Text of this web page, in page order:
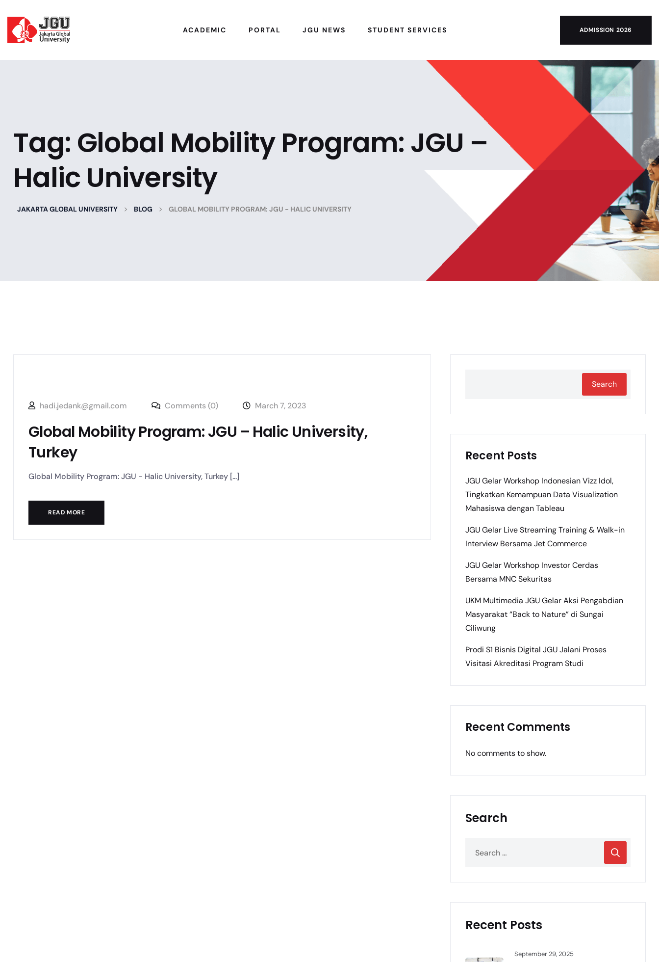
ACADEMIC PORTAL JGU NEWS STUDENT SERVICES ADMISSION 2026
Tag: Global Mobility Program: JGU –
Halic University
JAKARTA GLOBAL UNIVERSITY > BLOG > GLOBAL MOBILITY PROGRAM: JGU - HALIC UNIVERSITY
hadi.jedank@gmail.com Comments (0) March 7, 2023
Global Mobility Program: JGU – Halic University,
Turkey
Global Mobility Program: JGU - Halic University, Turkey [...]
READ MORE
Search
Recent Posts
JGU Gelar Workshop Indonesian Vizz Idol,
Tingkatkan Kemampuan Data Visualization
Mahasiswa dengan Tableau
JGU Gelar Live Streaming Training & Walk-in
Interview Bersama Jet Commerce
JGU Gelar Workshop Investor Cerdas
Bersama MNC Sekuritas
UKM Multimedia JGU Gelar Aksi Pengabdian
Masyarakat “Back to Nature” di Sungai
Ciliwung
Prodi S1 Bisnis Digital JGU Jalani Proses
Visitasi Akreditasi Program Studi
Recent Comments
No comments to show.
Search
Recent Posts
September 29, 2025